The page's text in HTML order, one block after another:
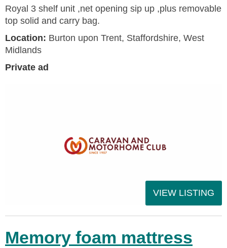
Royal 3 shelf unit ,net opening sip up ,plus removable
top solid and carry bag.
Location: Burton upon Trent, Staffordshire, West
Midlands
Private ad
VIEW LISTING
Memory foam mattress